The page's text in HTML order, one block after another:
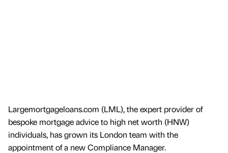
Largemortgageloans.com (LML), the expert provider of
bespoke mortgage advice to high net worth (HNW)
individuals, has grown its London team with the
appointment of a new Compliance Manager.